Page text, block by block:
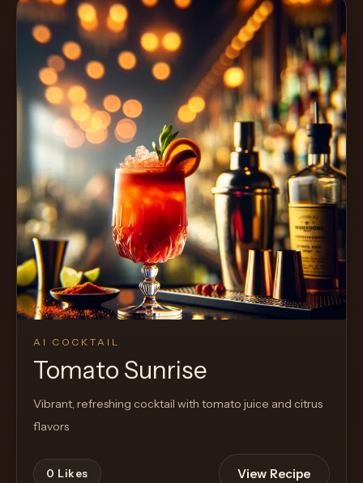
AI COCKTAIL
Tomato Sunrise
Vibrant, refreshing cocktail with tomato juice and citrus
flavors
0 Likes View Recipe